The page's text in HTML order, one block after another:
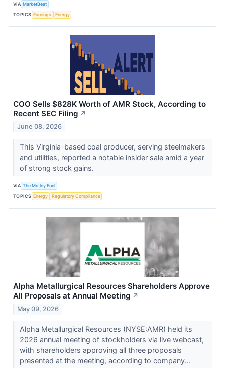
VIA MarketBeat
TOPICS Earnings Energy
COO Sells $828K Worth of AMR Stock, According to
Recent SEC Filing ↗
June 08, 2026
This Virginia-based coal producer, serving steelmakers
and utilities, reported a notable insider sale amid a year
of strong stock gains.
VIA The Motley Fool
TOPICS Energy Regulatory Compliance
Alpha Metallurgical Resources Shareholders Approve
All Proposals at Annual Meeting ↗
May 09, 2026
Alpha Metallurgical Resources (NYSE:AMR) held its
2026 annual meeting of stockholders via live webcast,
with shareholders approving all three proposals
presented at the meeting, according to company...